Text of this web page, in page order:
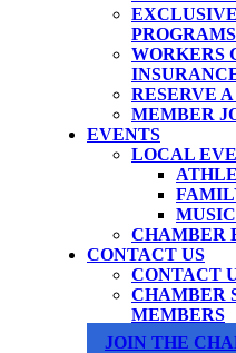
PROGRAMS
WORKERS
RESERVE
MEMBER
EVENTS
LOCAL
CHAMBER
CONTACT US
CONTACT
CHAMBER
MEMBERS
JOIN THE